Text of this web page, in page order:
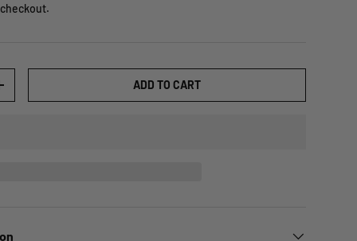
ADD TO CART